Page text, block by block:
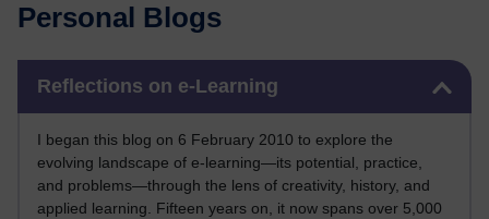
Personal Blogs
Reflections on e-Learning
I began this blog on 6 February 2010 to explore the
evolving landscape of e-learning—its potential, practice,
and problems—through the lens of creativity, history, and
applied learning. Fifteen years on, it now spans over 5,000